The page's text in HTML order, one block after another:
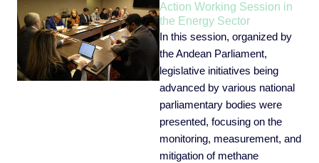
Action Working Session in
the Energy Sector
In this session, organized by
the Andean Parliament,
legislative initiatives being
advanced by various national
parliamentary bodies were
presented, focusing on the
monitoring, measurement, and
mitigation of methane